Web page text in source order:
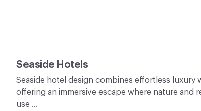
Seaside Hotels
Seaside hotel design combines effortless luxury
offering an immersive escape where nature and
use …